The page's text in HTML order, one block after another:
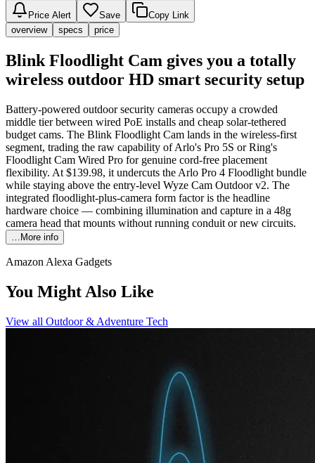
Price Alert Save
Copy Link
overview
specs price
Blink Floodlight Cam gives you a totally
wireless outdoor HD smart security setup
Battery-powered outdoor security cameras occupy a crowded
middle tier between wired PoE installs and cheap solar-tethered
budget cams. The Blink Floodlight Cam lands in the wireless-first
segment, trading the raw capability of Arlo's Pro 5S or Ring's
Floodlight Cam Wired Pro for genuine cord-free placement
flexibility. At $139.98, it undercuts the Arlo Pro 4 Floodlight bundle
while staying above the entry-level Wyze Cam Outdoor v2. The
integrated floodlight-plus-camera form factor is the headline
hardware choice — combining illumination and capture in a 48g
camera head that mounts without running conduit or new circuits.
…More info
Amazon Alexa Gadgets
You Might Also Like
View all Outdoor & Adventure Tech